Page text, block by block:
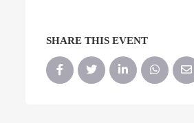
SHARE THIS EVENT